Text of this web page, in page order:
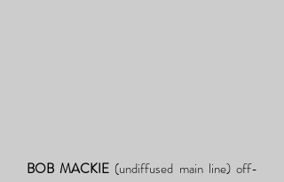
BOB MACKIE (undiffused main line) off-